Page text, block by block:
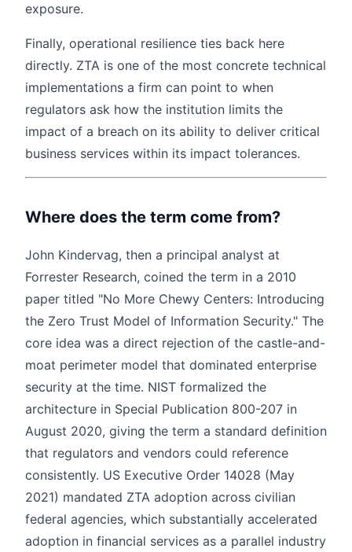
exposure.
Finally, operational resilience ties back here
directly. ZTA is one of the most concrete technical
implementations a firm can point to when
regulators ask how the institution limits the
impact of a breach on its ability to deliver critical
business services within its impact tolerances.
Where does the term come from?
John Kindervag, then a principal analyst at
Forrester Research, coined the term in a 2010
paper titled "No More Chewy Centers: Introducing
the Zero Trust Model of Information Security." The
core idea was a direct rejection of the castle-and-
moat perimeter model that dominated enterprise
security at the time. NIST formalized the
architecture in Special Publication 800-207 in
August 2020, giving the term a standard definition
that regulators and vendors could reference
consistently. US Executive Order 14028 (May
2021) mandated ZTA adoption across civilian
federal agencies, which substantially accelerated
adoption in financial services as a parallel industry